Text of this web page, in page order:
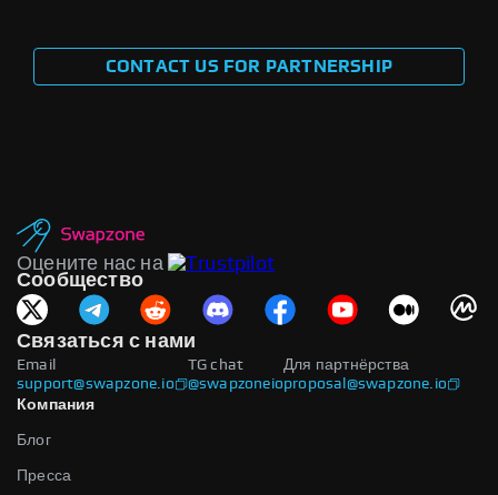
CONTACT US FOR PARTNERSHIP
Оцените нас на
Сообщество
Связаться с нами
Email
support@swapzone.io
Для партнёрства
proposal@swapzone.io
TG chat
@swapzoneio
Компания
Блог
Пресса